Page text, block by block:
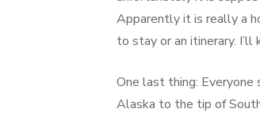
Apparently it is really a
to stay or an itinerary.
One last thing: Everyone
Alaska to the tip of